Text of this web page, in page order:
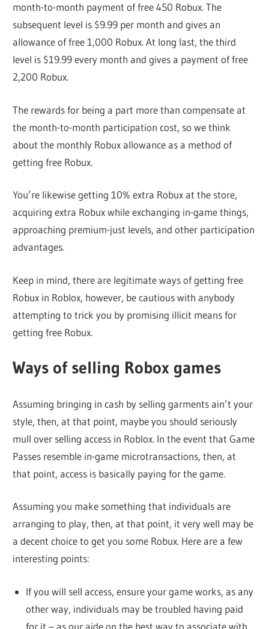
month-to-month payment of free 450 Robux. The
subsequent level is $9.99 per month and gives an
allowance of free 1,000 Robux. At long last, the third
level is $19.99 every month and gives a payment of free
2,200 Robux.
The rewards for being a part more than compensate at
the month-to-month participation cost, so we think
about the monthly Robux allowance as a method of
getting free Robux.
You’re likewise getting 10% extra Robux at the store,
acquiring extra Robux while exchanging in-game things,
approaching premium-just levels, and other participation
advantages.
Keep in mind, there are legitimate ways of getting free
Robux in Roblox, however, be cautious with anybody
attempting to trick you by promising illicit means for
getting free Robux.
Ways of selling Robox games
Assuming bringing in cash by selling garments ain’t your
style, then, at that point, maybe you should seriously
mull over selling access in Roblox. In the event that Game
Passes resemble in-game microtransactions, then, at
that point, access is basically paying for the game.
Assuming you make something that individuals are
arranging to play, then, at that point, it very well may be
a decent choice to get you some Robux. Here are a few
interesting points:
If you will sell access, ensure your game works, as any
other way, individuals may be troubled having paid
for it – as our aide on the best way to associate with